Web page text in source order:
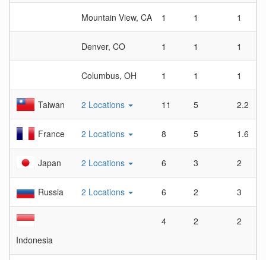
Mountain View, CA 1 1 1
Denver, CO 1 1 1
Columbus, OH 1 1 1
Taiwan 2 Locations 11 5 2.2
France 2 Locations 8 5 1.6
Japan 2 Locations 6 3 2
Russia 2 Locations 6 2 3
Indonesia
4 2 2